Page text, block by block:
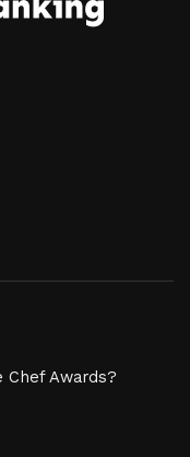
Chef Awards?